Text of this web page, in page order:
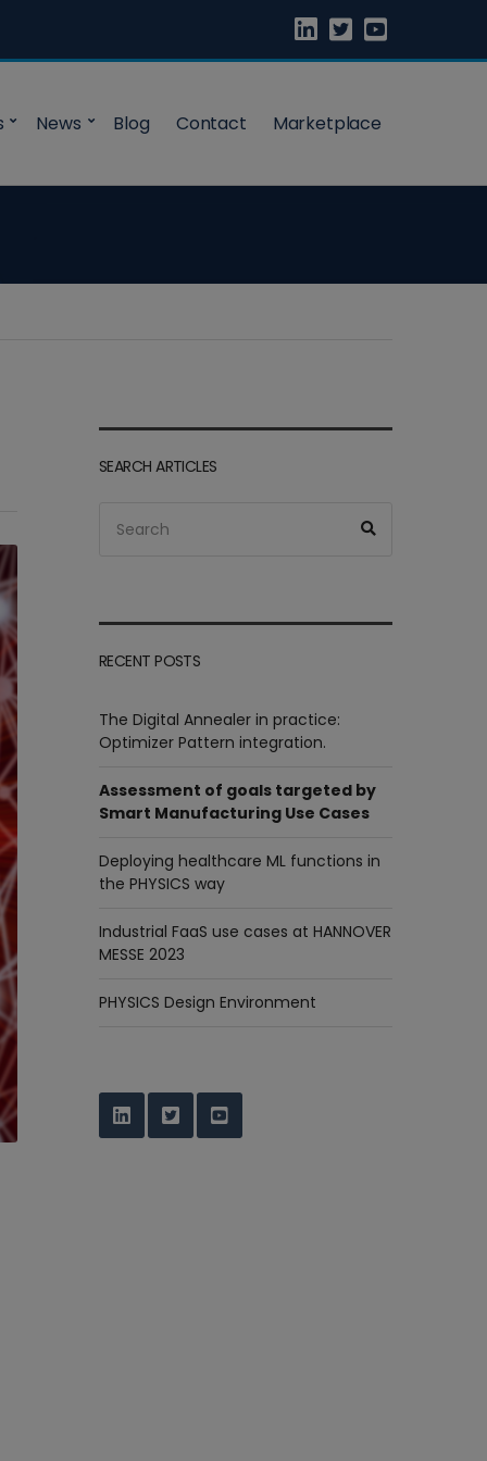
News Blog Contact Marketplace
SEARCH ARTICLES
for:
Search
RECENT POSTS
The Digital Annealer in practice:
Optimizer Pattern integration.
Assessment of goals targeted by
Smart Manufacturing Use Cases
Deploying healthcare ML functions in
the PHYSICS way
Industrial FaaS use cases at HANNOVER
MESSE 2023
PHYSICS Design Environment